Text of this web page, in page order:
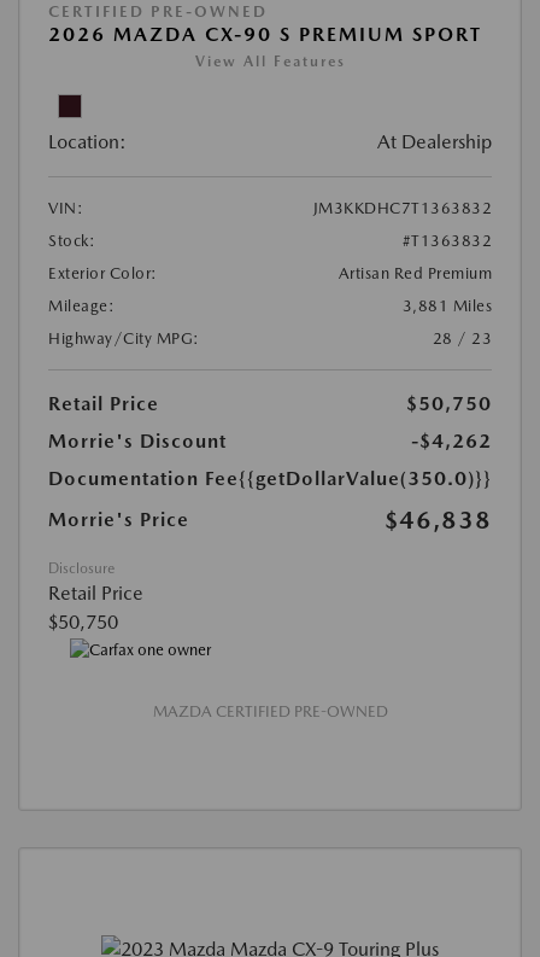
CERTIFIED PRE-OWNED
2026 MAZDA CX-90 S PREMIUM SPORT
View All Features
Location: At Dealership
VIN:
JM3KKDHC7T1363832
Stock:
#T1363832
Exterior Color:
Artisan Red Premium
Mileage:
3,881 Miles
Highway/City MPG:
28 / 23
Retail Price
$50,750
Morrie's Discount
-$4,262
Documentation Fee{{getDollarValue(350.0)}}
Morrie's Price
$46,838
Disclosure
Retail Price
$50,750
MAZDA CERTIFIED PRE-OWNED